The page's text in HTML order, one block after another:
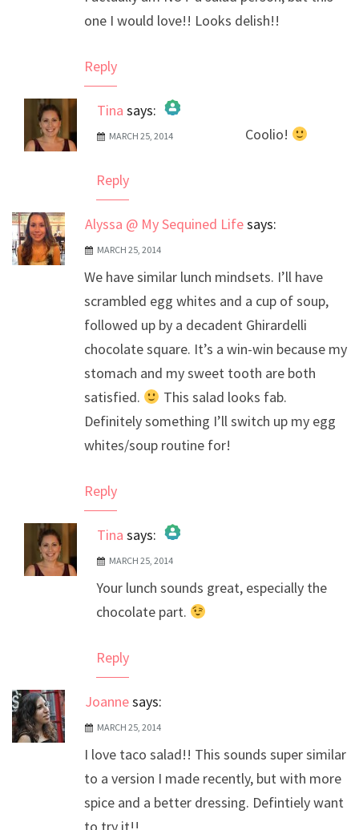
one I would love!! Looks delish!!
Reply
Tina says:
The Real Person Badge!
MARCH 25, 2014 Coolio!
Reply
Alyssa @ My Sequined Lifesays:
MARCH 25, 2014
We have similar lunch mindsets. I’ll have
scrambled egg whites and a cup of soup,
followed up by a decadent Ghirardelli
chocolate square. It’s a win-win because my
stomach and my sweet tooth are both
satisfied.
This salad looks fab.
Definitely something I’ll switch up my egg
whites/soup routine for!
Reply
Tina says:
The Real Person Badge!
Anti-Spam by CleanTalk
MARCH 25, 2014
Your lunch sounds great, especially the
chocolate part.
Reply
Joannesays:
MARCH 25, 2014
I love taco salad!! This sounds super similar
to a version I made recently, but with more
spice and a better dressing. Defintiely want